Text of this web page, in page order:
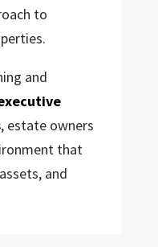
to
and
, estate owners
that
and